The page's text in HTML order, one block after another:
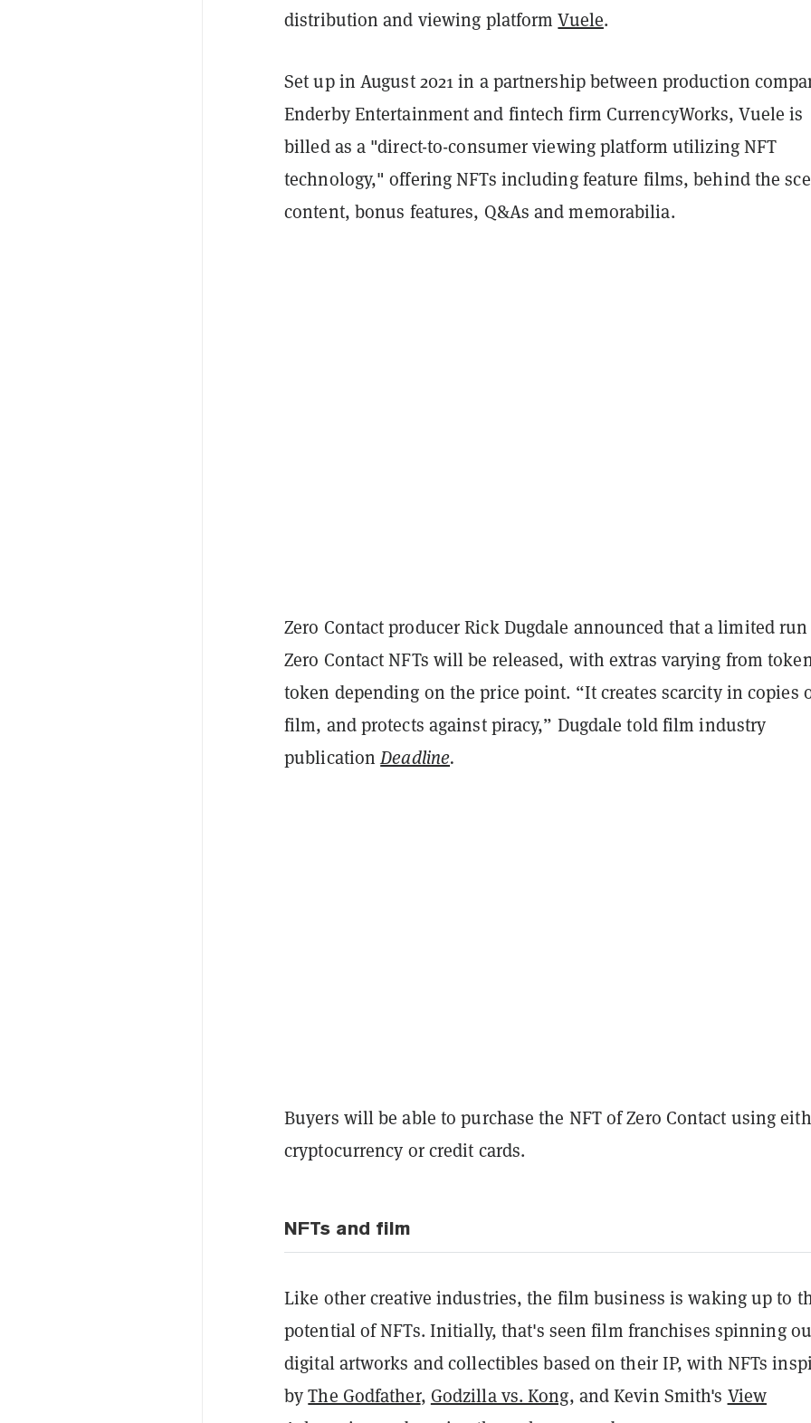
distribution and viewing platformVuele.
Set up in August 2021 in a partnership between production
Enderby Entertainment and fintech firm CurrencyWorks, Vuele is
billed as a "direct-to-consumer viewing platform utilizing NFT
technology," offering NFTs including feature films, behind the
content, bonus features, Q&As and memorabilia.
Zero Contact producer Rick Dugdale announced that a limited
Zero Contact NFTs will be released, with extras varying from
token depending on the price point. “It creates scarcity in copies
film, and protects against piracy,” Dugdale told film industry
publicationDeadline.
Buyers will be able to purchase the NFT of Zero Contact using
cryptocurrency or credit cards.
NFTs and film
Like other creative industries, the film business is waking up to
potential of NFTs. Initially, that's seen film franchises spinning
digital artworks and collectibles based on their IP, with NFTs
byThe Godfather, Godzilla vs. Kong, and Kevin Smith's View